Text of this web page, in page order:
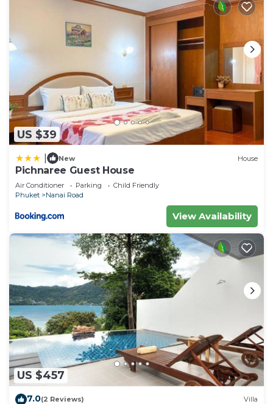
US $39
New House
Pichnaree Guest House
Air Conditioner Parking
Child Friendly
Phuket
Nanai Road
View Availability
US $457
7.0(2 Reviews) Villa